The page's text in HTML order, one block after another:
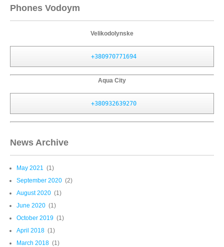
Phones Vodoym
Velikodolynske
+380970771694
Aqua City
+380932639270
News Archive
May 2021 (1)
September 2020 (2)
August 2020 (1)
June 2020 (1)
October 2019 (1)
April 2018 (1)
March 2018 (1)